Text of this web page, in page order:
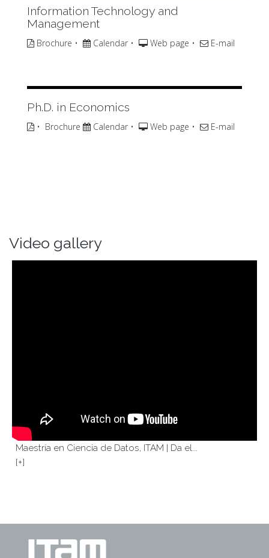
Information Technology and
Management
Brochure • Calendar • Web page • E-mail
Ph.D. in Economics
• Brochure Calendar • Web page • E-mail
Video gallery
Maestría en Ciencia de Datos, ITAM | Da el...
[+]